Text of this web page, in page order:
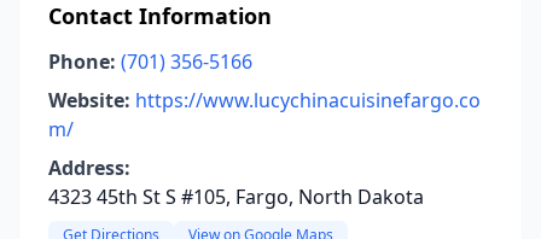
Contact Information
Phone: (701) 356-5166
Website: https://www.lucychinacuisinefargo.co
m/
Address:
4323 45th St S #105, Fargo, North Dakota
Get Directions View on Google Maps